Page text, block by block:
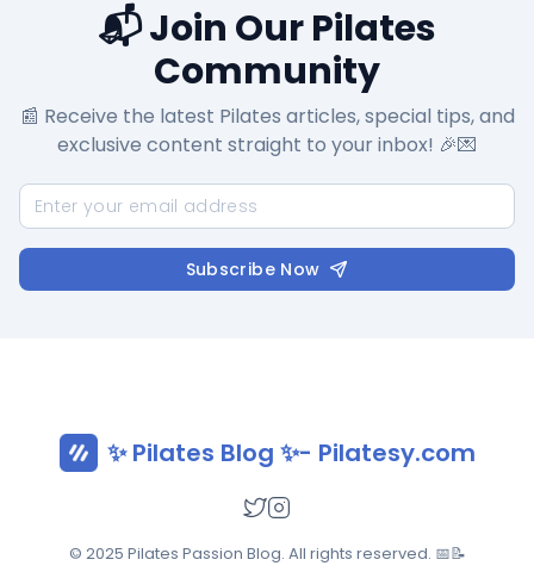
📬 Join Our Pilates
Community
📰 Receive the latest Pilates articles, special tips, and
exclusive content straight to your inbox! 🎉💌
Subscribe Now
✨ Pilates Blog ✨- Pilatesy.com
© 2025 Pilates Passion Blog. All rights reserved. 📅📝